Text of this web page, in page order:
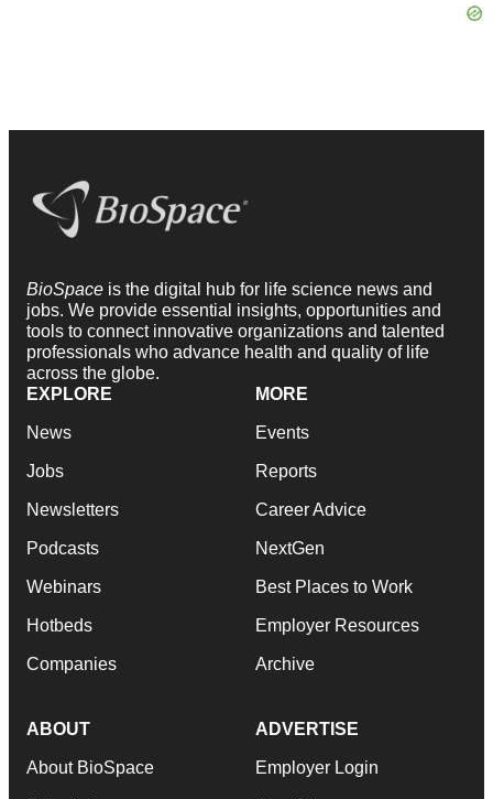
BioSpace is the digital hub for life science news and
jobs. We provide essential insights, opportunities and
tools to connect innovative organizations and talented
professionals who advance health and quality of life
across the globe.
EXPLORE
News
Jobs
Newsletters
Podcasts
Webinars
Hotbeds
Companies
MORE
Events
Reports
Career Advice
NextGen
Best Places to Work
Employer Resources
Archive
ABOUT
About BioSpace
ADVERTISE
Employer Login